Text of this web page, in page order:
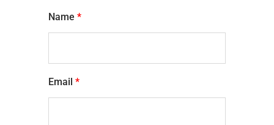
Name *
Email *